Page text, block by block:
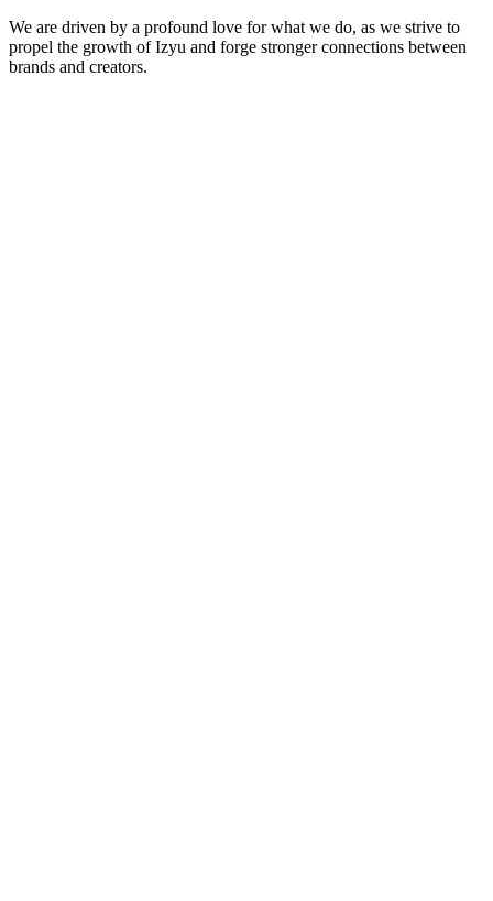
We are driven by a profound love for what we do, as we strive to
propel the growth of Izyu and forge stronger connections between
brands and creators.